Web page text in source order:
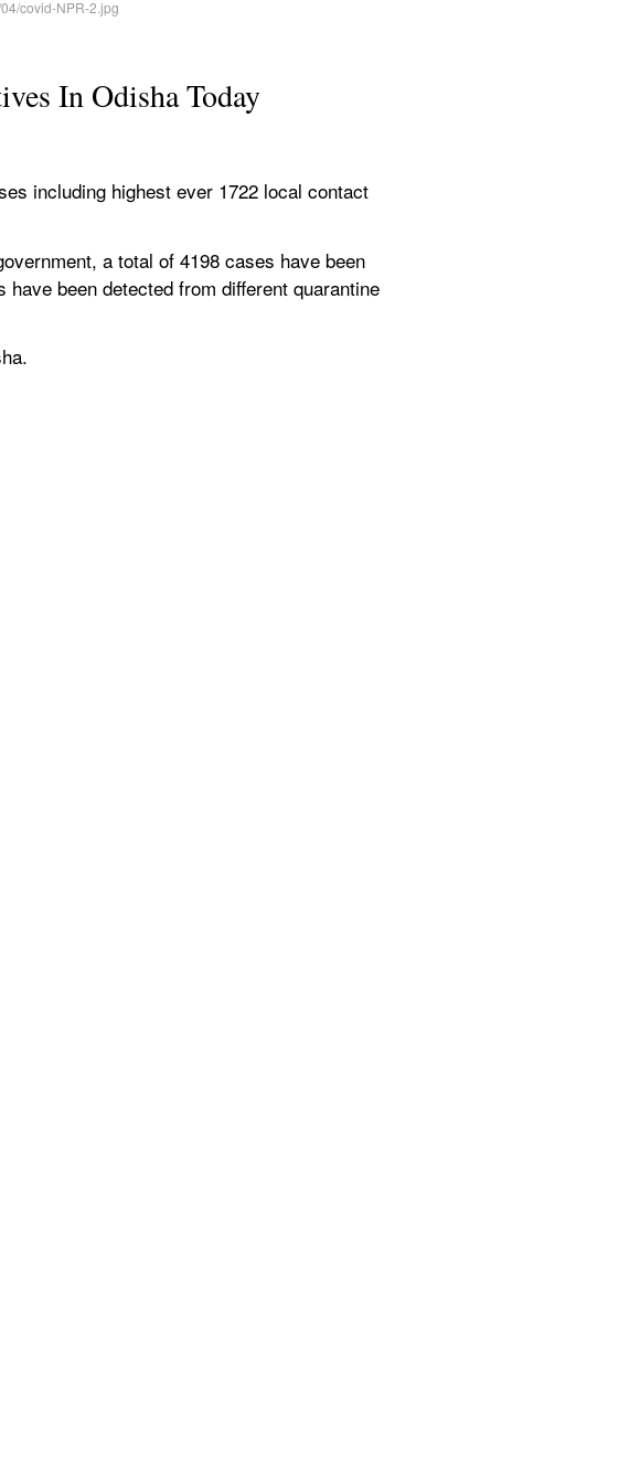
In Odisha Today
including highest ever 1722 local contact
a total of 4198 cases have been
been detected from different quarantine